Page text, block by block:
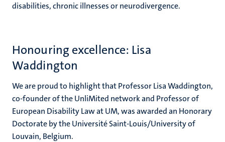
disabilities, chronic illnesses or neurodivergence.
Honouring excellence: Lisa
Waddington
We are proud to highlight that Professor Lisa Waddington,
co-founder of the UnliMited network and Professor of
European Disability Law at UM, was awarded an Honorary
Doctorate by the Université Saint-Louis/University of
Louvain, Belgium.